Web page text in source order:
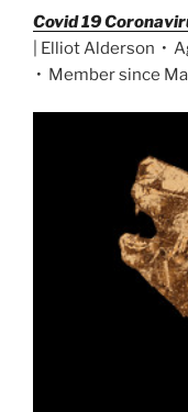
Covid 19
| Elliot Alderson •
• Member since